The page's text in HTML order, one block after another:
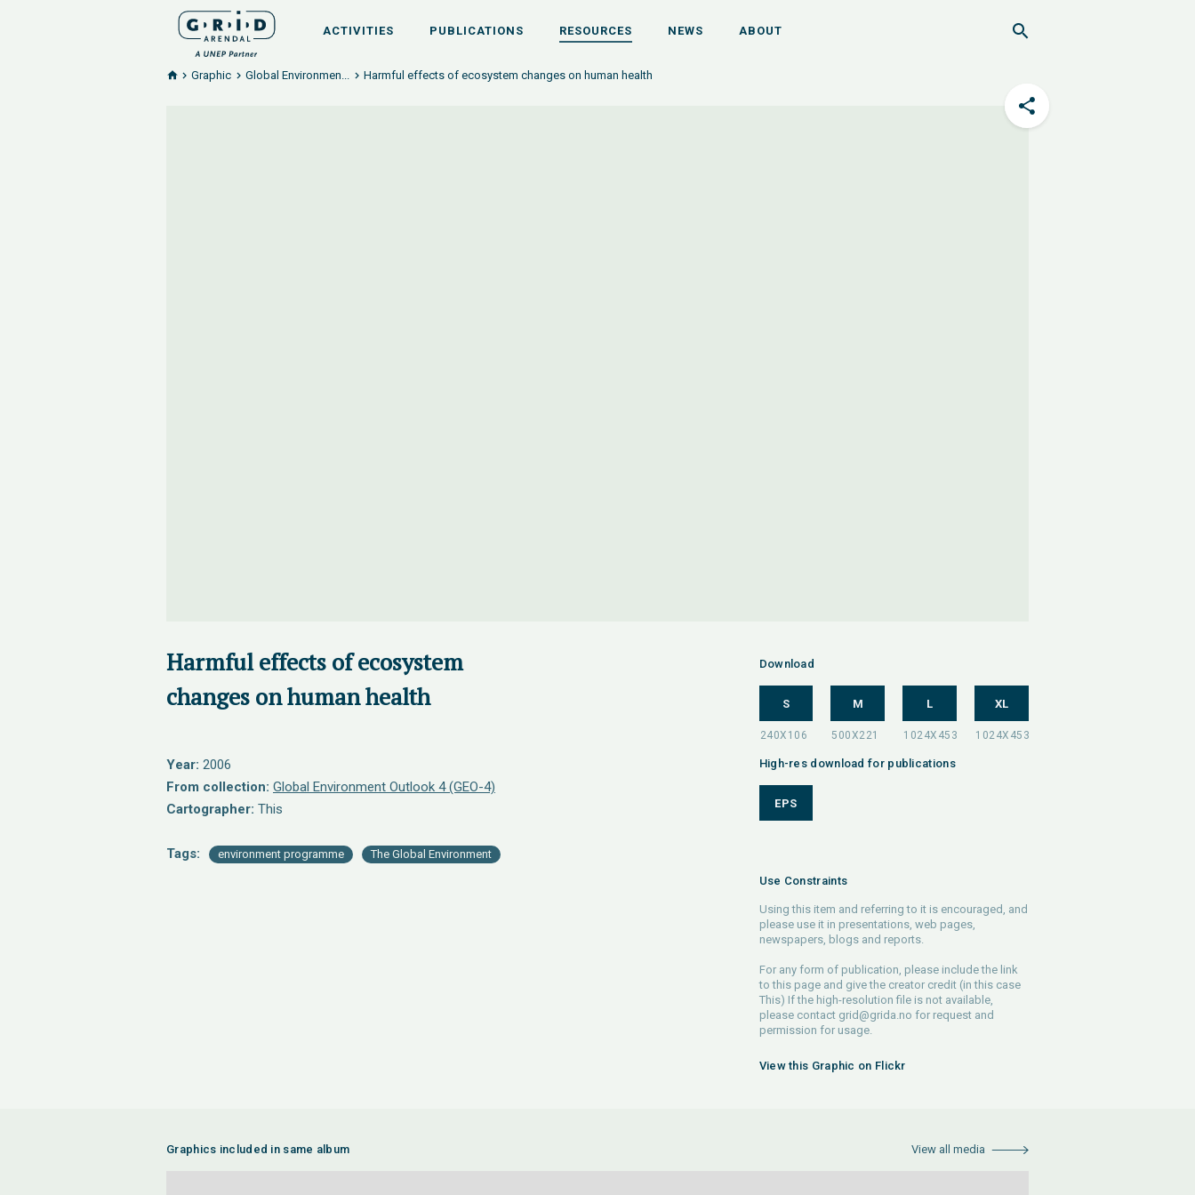
ACTIVITIES PUBLICATIONS RESOURCES NEWS ABOUT
Graphic Global Environmen... Harmful effects of ecosystem changes on human health
Harmful effects of ecosystem
changes on human health
Year: 2006
From collection: Global Environment Outlook 4 (GEO-4)
Cartographer: This
Tags: environment programme The Global Environment
Download
S M L XL
High-res download for publications
EPS
Use Constraints
Using this item and referring to it is encouraged, and
please use it in presentations, web pages,
newspapers, blogs and reports.
For any form of publication, please include the link
to this page and give the creator credit (in this case
This) If the high-resolution file is not available,
please contact grid@grida.no for request and
permission for usage.
View this Graphic on Flickr
Graphics included in same album View all media